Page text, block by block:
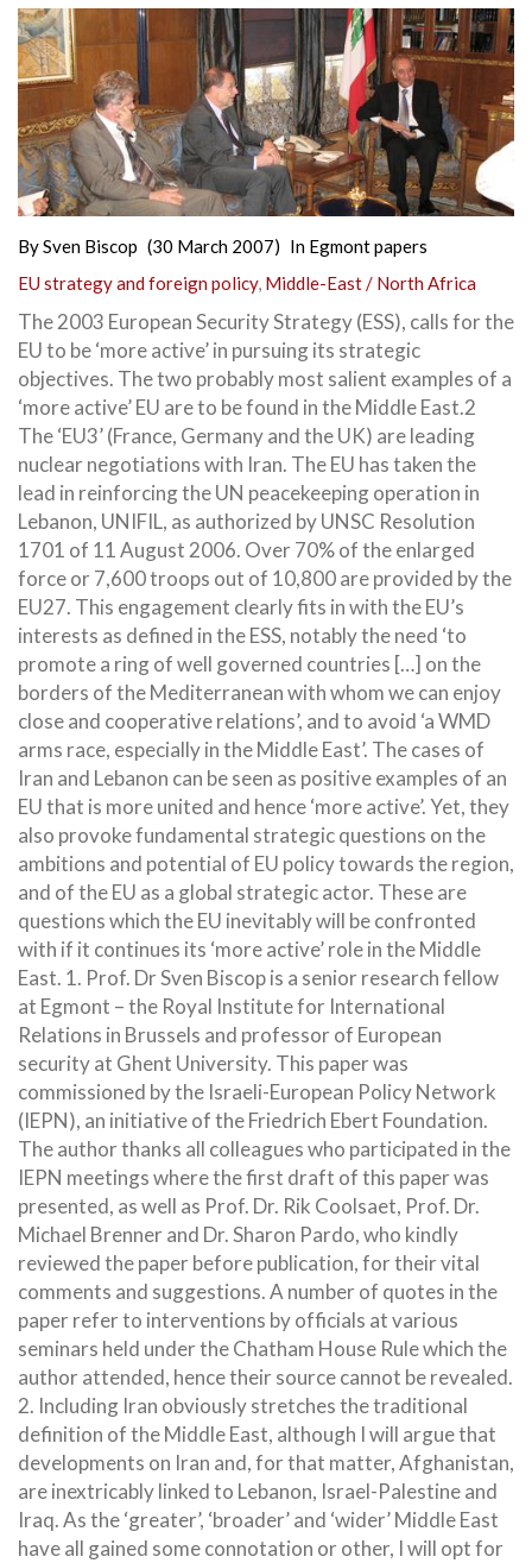
BySven Biscop (30 March 2007) In Egmont papers
EU strategy and foreign policy, Middle-East / North Africa
The 2003 European Security Strategy (ESS), calls for the
EU to be ‘more active’ in pursuing its strategic
objectives. The two probably most salient examples of a
‘more active’ EU are to be found in the Middle East.2
The ‘EU3’ (France, Germany and the UK) are leading
nuclear negotiations with Iran. The EU has taken the
lead in reinforcing the UN peacekeeping operation in
Lebanon, UNIFIL, as authorized by UNSC Resolution
1701 of 11 August 2006. Over 70% ofthe enlarged
force or 7,600 troops out of 10,800 are provided by the
EU27. This engagement clearly fits in with the EU’s
interests as defined in the ESS, notably the need ‘to
promote a ring of well governed countries […] on the
borders of the Mediterranean with whom we can enjoy
close and cooperative relations’, and to avoid ‘a WMD
arms race, especially in the Middle East’. The cases of
Iran and Lebanon can be seen as positive examples of an
EU that is more united and hence ‘more active’. Yet, they
also provoke fundamental strategic questions on the
ambitions and potential of EU policy towards the region,
and of the EU as a global strategic actor. These are
questions which the EU inevitably will be confronted
with if it continues its ‘more active’ role in the Middle
East. 1. Prof. Dr Sven Biscop is a senior research fellow
at Egmont – the Royal Institute for International
Relations in Brussels and professor of European
security at Ghent University. This paper was
commissioned by the Israeli-European Policy Network
(IEPN), an initiative of the Friedrich Ebert Foundation.
The author thanks all colleagues who participated in the
IEPN meetings where the first draft of this paper was
presented, as well as Prof. Dr. Rik Coolsaet, Prof. Dr.
Michael Brenner and Dr. Sharon Pardo, who kindly
reviewed the paper before publication, for their vital
comments and suggestions. A number of quotes in the
paper refer to interventions by officials at various
seminars held under the Chatham House Rule which the
author attended, hence their source cannot be revealed.
2. Including Iran obviously stretches the traditional
definition of the Middle East, although I will argue that
developments on Iran and, for that matter, Afghanistan,
are inextricably linked to Lebanon, Israel-Palestine and
Iraq. As the ‘greater’, ‘broader’ and ‘wider’ Middle East
have all gained some connotation or other, I will opt for